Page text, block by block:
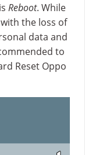
Reboot. While
the loss of
data and
to
Reset Oppo